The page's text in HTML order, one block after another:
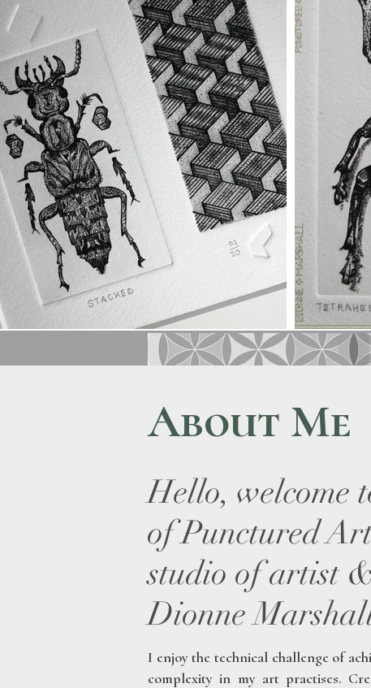
About Me
Hello, welcome
of Punctured
studio of artist
Dionne
I enjoy the technical challenge of
complexity in my art practises.